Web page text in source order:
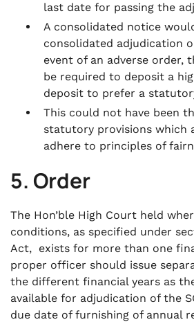
last date for passing the
A consolidated notice
consolidated adjudication
event of an adverse order,
be required to deposit a
deposit to prefer a
This could not have been
statutory provisions which
adhere to principles of
5. Order
The Hon’ble High Court held
conditions, as specified under
Act, exists for more than one
proper officer should issue
the different financial years as
available for adjudication of the
due date of furnishing of annual